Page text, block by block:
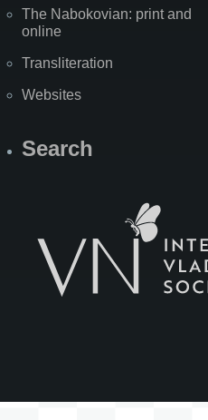
The Nabokovian: print and
online
Transliteration
Websites
Search